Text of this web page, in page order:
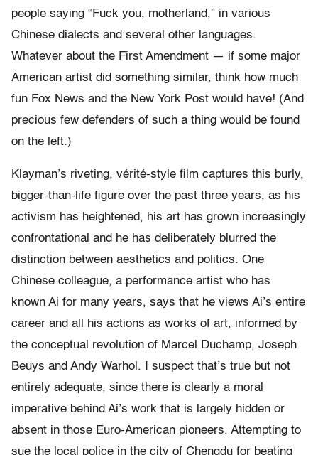
people saying “Fuck you, motherland,” in various
Chinese dialects and several other languages.
Whatever about the First Amendment — if some major
American artist did something similar, think how much
fun Fox News and the New York Post would have! (And
precious few defenders of such a thing would be found
on the left.)
Klayman’s riveting, vérité-style film captures this burly,
bigger-than-life figure over the past three years, as his
activism has heightened, his art has grown increasingly
confrontational and he has deliberately blurred the
distinction between aesthetics and politics. One
Chinese colleague, a performance artist who has
known Ai for many years, says that he views Ai’s entire
career and all his actions as works of art, informed by
the conceptual revolution of Marcel Duchamp, Joseph
Beuys and Andy Warhol. I suspect that’s true but not
entirely adequate, since there is clearly a moral
imperative behind Ai’s work that is largely hidden or
absent in those Euro-American pioneers. Attempting to
sue the local police in the city of Chengdu for beating